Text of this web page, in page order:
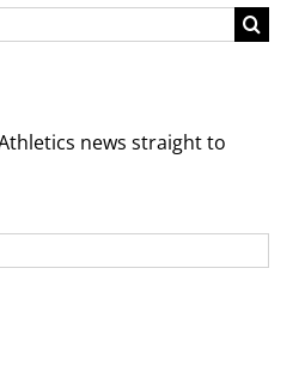
Post
news straight to